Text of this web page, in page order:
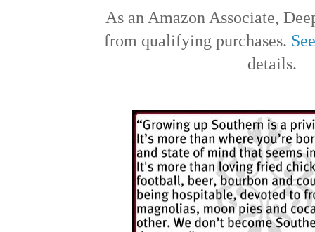
As an Amazon Associate,
from qualifying purchases.
details.